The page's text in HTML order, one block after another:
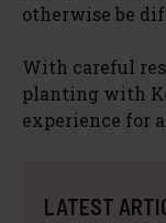
otherwise be
With careful
planting with
experience for
LATEST